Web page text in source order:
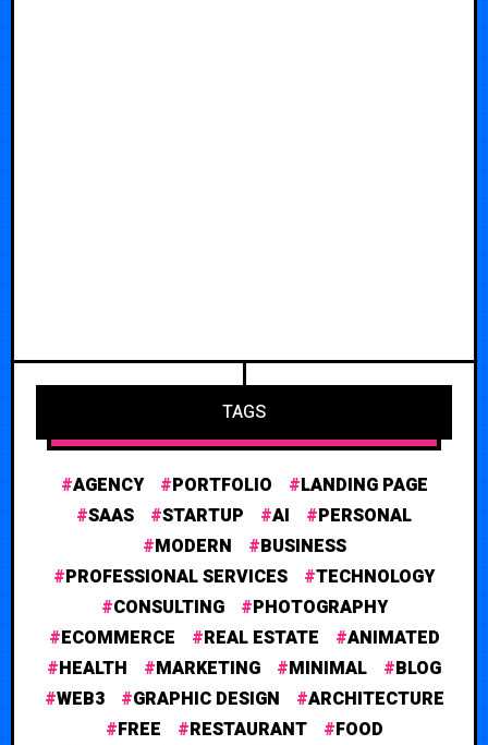
TAGS
AGENCY PORTFOLIO
LANDING PAGE
SAAS
STARTUP AI
PERSONAL
MODERN
BUSINESS
PROFESSIONAL SERVICES
TECHNOLOGY
CONSULTING
PHOTOGRAPHY
ECOMMERCE
REAL ESTATE
ANIMATED
HEALTH
MARKETING MINIMAL
BLOG
WEB3
GRAPHIC DESIGN
ARCHITECTURE
FREE
RESTAURANT
FOOD